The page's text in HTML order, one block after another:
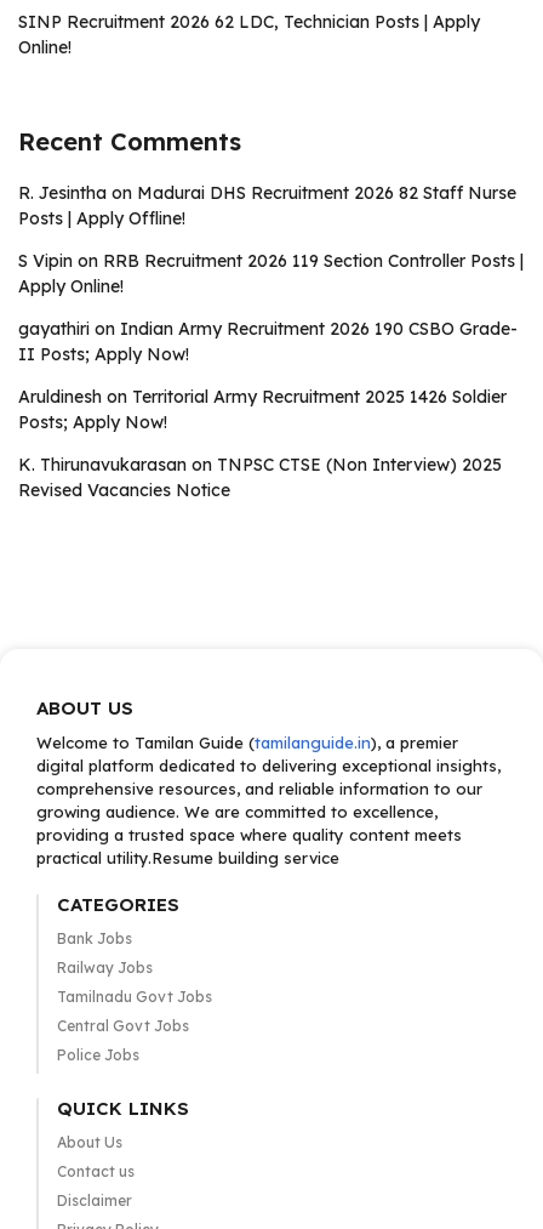
SINP Recruitment 2026 62 LDC, Technician Posts | Apply
Online!
Recent Comments
R. Jesintha on Madurai DHS Recruitment 2026 82 Staff Nurse
Posts | Apply Offline!
S Vipin on RRB Recruitment 2026 119 Section Controller Posts |
Apply Online!
gayathiri on Indian Army Recruitment 2026 190 CSBO Grade-
II Posts; Apply Now!
Aruldinesh on Territorial Army Recruitment 2025 1426 Soldier
Posts; Apply Now!
K. Thirunavukarasan on TNPSC CTSE (Non Interview) 2025
Revised Vacancies Notice
ABOUT US
Welcome to Tamilan Guide (tamilanguide.in), a premier
digital platform dedicated to delivering exceptional insights,
comprehensive resources, and reliable information to our
growing audience. We are committed to excellence,
providing a trusted space where quality content meets
practical utility.Resume building service
CATEGORIES
Bank Jobs
Railway Jobs
Tamilnadu Govt Jobs
Central Govt Jobs
Police Jobs
QUICK LINKS
About Us
Contact us
Disclaimer